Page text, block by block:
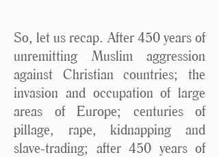
So, let us recap. After 450 years of
unremitting Muslim aggression
against Christian countries; the
invasion and occupation of large
areas of Europe; centuries of
pillage, rape, kidnapping and
slave-trading; after 450 years of